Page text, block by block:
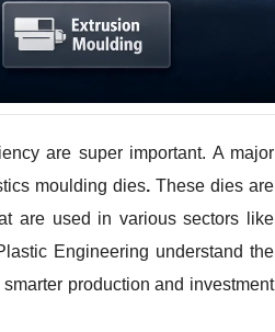
are super important. A major
moulding dies. These dies are
are used in various sectors like
Engineering understand the
production and investment